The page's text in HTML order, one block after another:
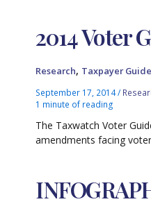
2014 Voter
Research, Taxpayer Guide
September 17, 2014/
1 minute of reading
The Taxwatch Voter
amendments facing